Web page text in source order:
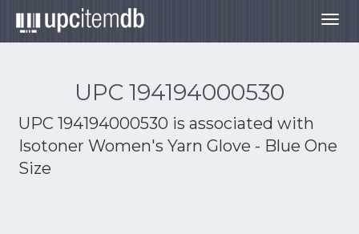
UPC 194194000530
UPC 194194000530 is associated with
Isotoner Women's Yarn Glove - Blue One
Size